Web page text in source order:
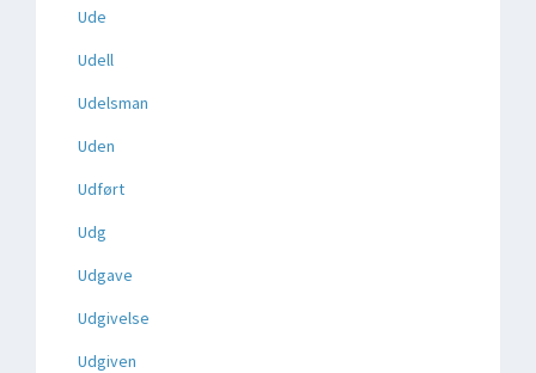
Ude
Udell
Udelsman
Uden
Udført
Udg
Udgave
Udgivelse
Udgiven